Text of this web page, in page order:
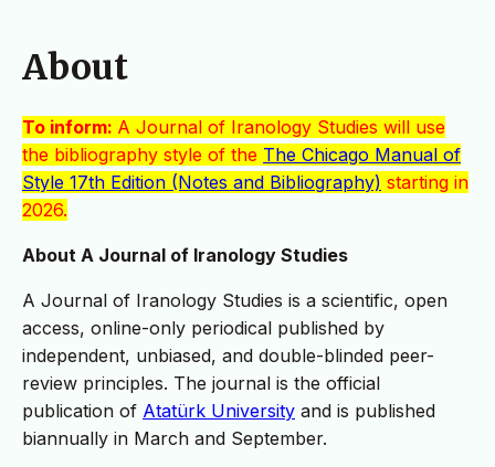
About
To inform: A Journal of Iranology Studies will use
the bibliography style of the The Chicago Manual of
Style 17th Edition (Notes and Bibliography) starting in
2026.
About A Journal of Iranology Studies
A Journal of Iranology Studies is a scientific, open
access, online-only periodical published by
independent, unbiased, and double-blinded peer-
review principles. The journal is the official
publication of Atatürk University and is published
biannually in March and September.